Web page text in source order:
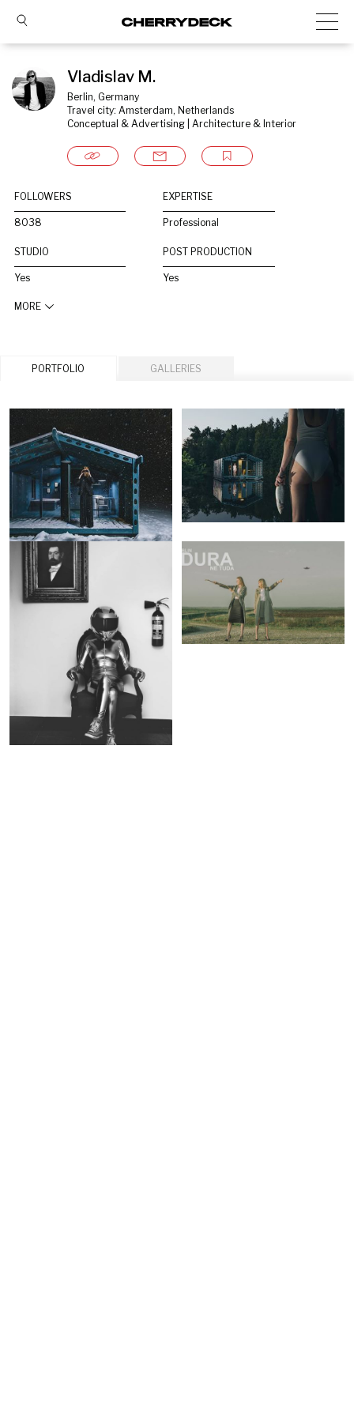
Vladislav M.
Berlin, Germany
Travel city: Amsterdam, Netherlands
Conceptual & Advertising | Architecture & Interior
FOLLOWERS
8038
EXPERTISE
Professional
STUDIO
Yes
POST PRODUCTION
Yes
MORE
PORTFOLIO GALLERIES